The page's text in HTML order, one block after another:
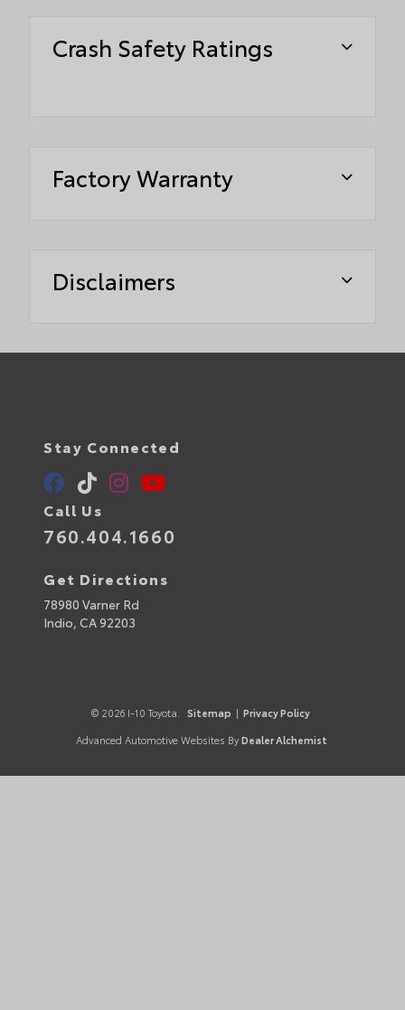
Crash Safety Ratings
Factory Warranty
Disclaimers
Stay Connected
Call Us
760.404.1660
Get Directions
78980 Varner Rd
Indio, CA92203
© 2026 I-10 Toyota. Sitemap | Privacy Policy
Advanced Automotive Websites By Dealer Alchemist